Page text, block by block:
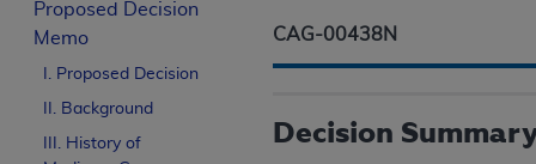
Proposed
Decision
Memo
I. Proposed Decision
II. Background
III. History of
CAG-00438N
Decision